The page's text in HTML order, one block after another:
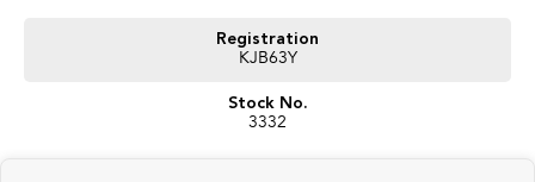
Registration
KJB63Y
Stock No.
3332